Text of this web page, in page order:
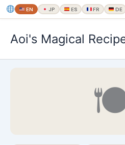
EN JP ES FR DE
ス
Aoi's Magical